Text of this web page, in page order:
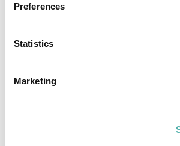
Preferences
Statistics
Marketing
-50%
Dedicated solution with complete